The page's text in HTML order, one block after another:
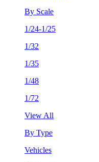
By Scale
1/24-1/25
1/32
1/35
1/48
1/72
View All
By Type
Vehicles